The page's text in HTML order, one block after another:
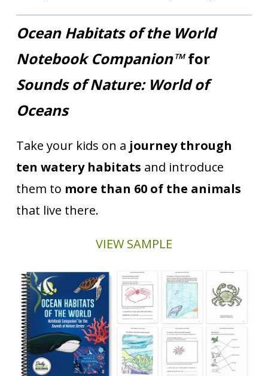
Ocean Habitats of the World
Notebook Companion™for
Sounds of Nature: World of
Oceans
Take your kids on a journey through
ten watery habitats and introduce
them to more than 60 of the animals
that live there.
VIEW SAMPLE